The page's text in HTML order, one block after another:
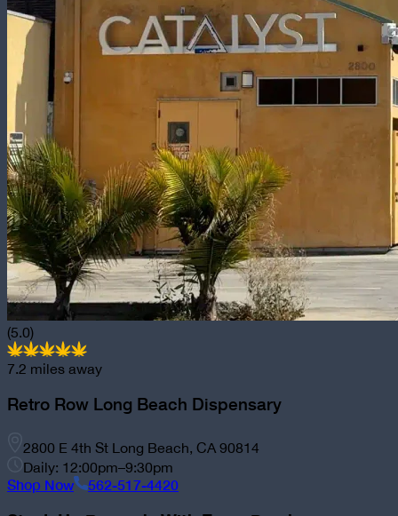
(5.0)
7.2 miles away
Retro Row Long Beach Dispensary
2800 E 4th St Long Beach, CA 90814
Daily: 12:00pm–9:30pm
Shop Now 562-517-4420